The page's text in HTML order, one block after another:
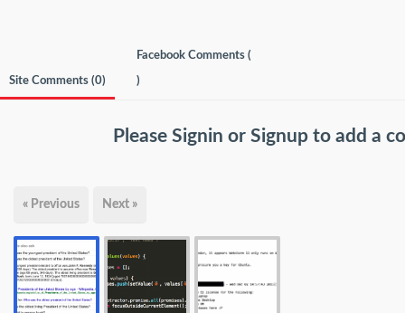
Site Comments (0)
Facebook Comments (
)
Please Signin or Signup to add a
« Previous Next »